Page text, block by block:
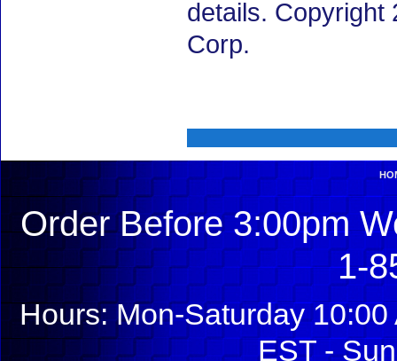
details.
Corp.
Order Before 3:00pm
1-
Hours: Mon-Saturday
EST -